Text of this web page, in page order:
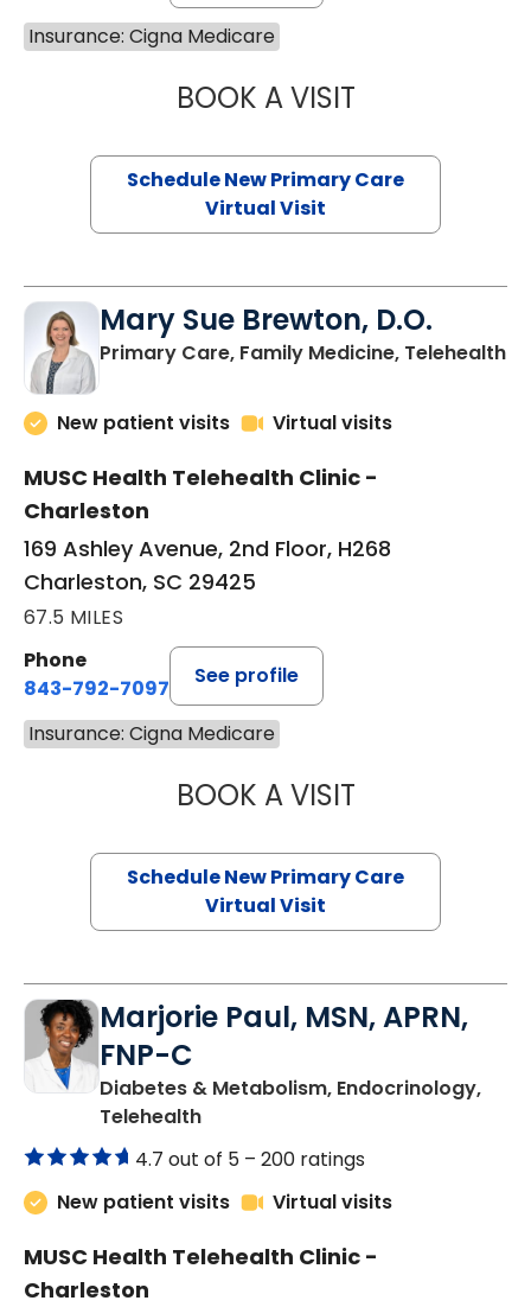
Insurance: Cigna Medicare
BOOK A VISITJANEÉ RIVERS
Schedule New Primary Care
Virtual Visit
Mary Sue Brewton, D.O.
Primary Care, Family Medicine, Telehealthin
New patient visits Virtual visits
MUSC Health Telehealth Clinic -
Charleston
169 Ashley Avenue, 2nd Floor, H268
Charleston, SC 29425
67.5 MILES
Phone
843-792-7097
See profile
Insurance: Cigna Medicare
BOOK A VISITMARY SUE
Schedule New Primary Care
Virtual Visit
Marjorie Paul, MSN, APRN,
FNP-C
Diabetes & Metabolism, Endocrinology,
Telehealthin Charleston, SC
4.7 out of 5 – 200 ratings
New patient visits
Virtual visits
MUSC Health Telehealth Clinic -
Charleston